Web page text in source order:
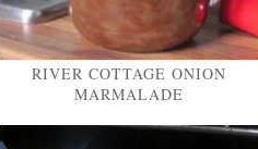
RIVER COTTAGE ONION
MARMALADE